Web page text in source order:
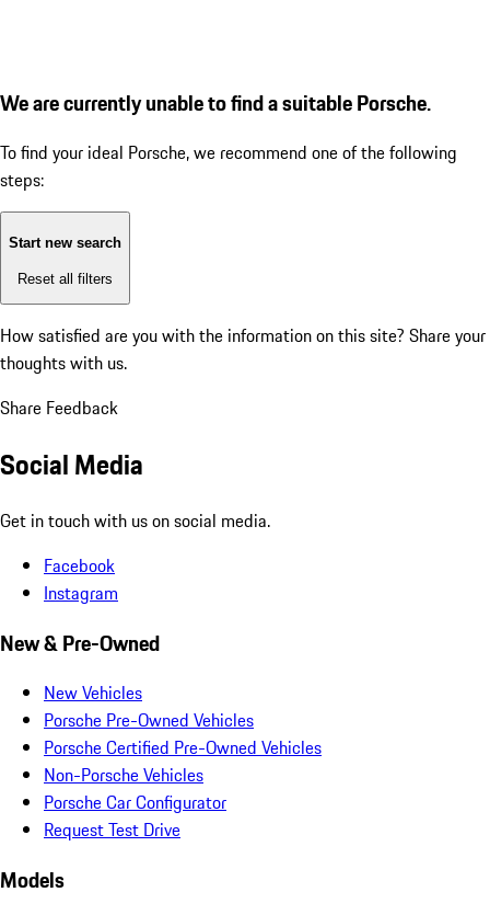
We are currently unable to find a suitable Porsche.
To find your ideal Porsche, we recommend one of the following
steps:
Start new search
Reset all filters
How satisfied are you with the information on this site? Share your
thoughts with us.
Share Feedback
Social Media
Get in touch with us on social media.
Facebook
Instagram
New & Pre-Owned
New Vehicles
Porsche Pre-Owned Vehicles
Porsche Certified Pre-Owned Vehicles
Non-Porsche Vehicles
Porsche Car Configurator
Request Test Drive
Models